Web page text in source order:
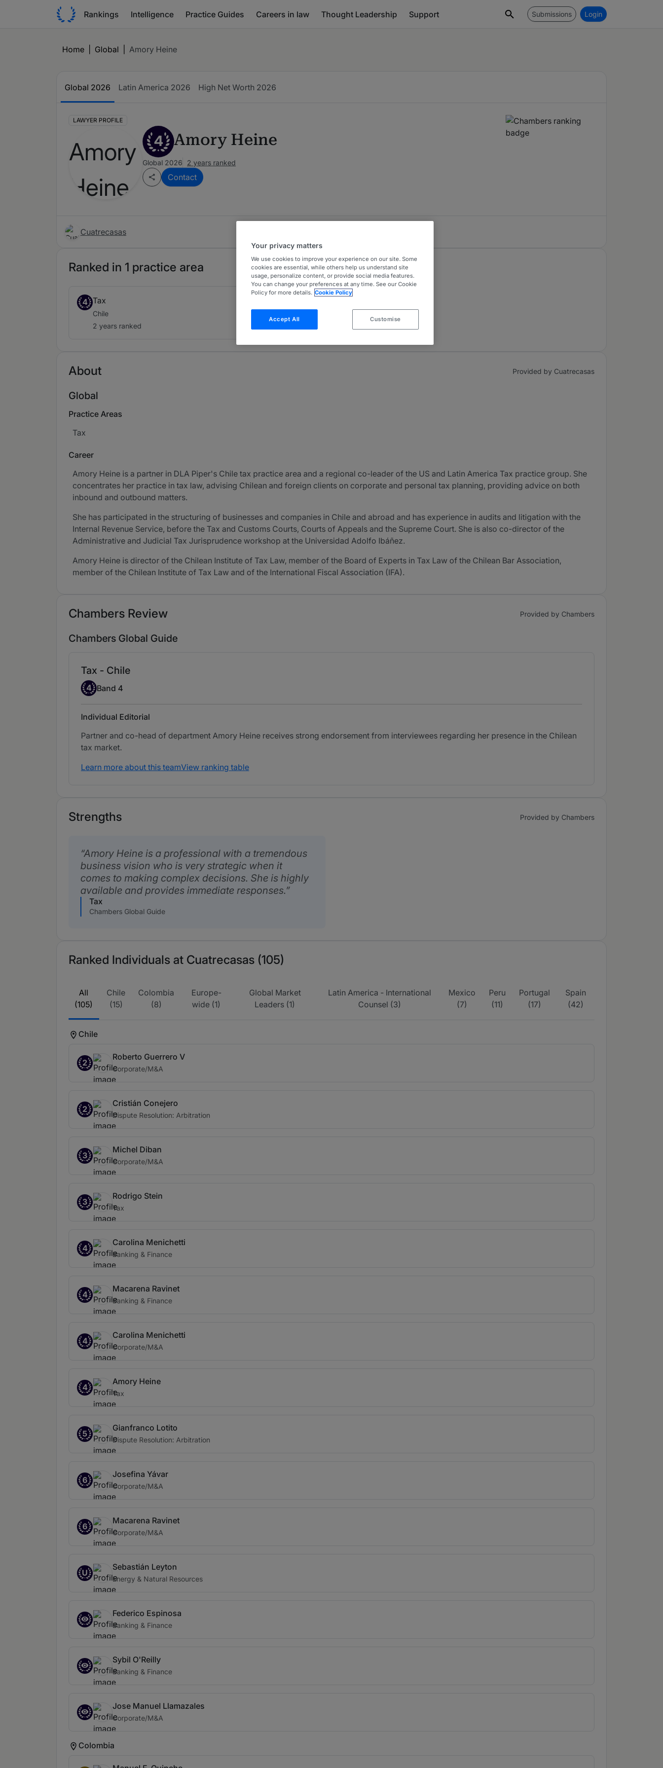
Rankings Intelligence Practice Guides Careers in law Thought Leadership Support Submissions Login
Home Global Amory Heine
Global 2026 Latin America 2026 High Net Worth 2026
LAWYER PROFILE
4 Amory Heine
Global 2026 2 years ranked
Contact
Cuatrecasas
Ranked in 1 practice area
4 Tax
Chile
2 years ranked
About Provided by Cuatrecasas
Global
Practice Areas
Tax
Career
Amory Heine is a partner in DLA Piper's Chile tax practice area and a regional co-leader of the US and Latin America Tax practice group. She
concentrates her practice in tax law, advising Chilean and foreign clients on corporate and personal tax planning, providing advice on both
inbound and outbound matters.
She has participated in the structuring of businesses and companies in Chile and abroad and has experience in audits and litigation with the
Internal Revenue Service, before the Tax and Customs Courts, Courts of Appeals and the Supreme Court. She is also co-director of the
Administrative and Judicial Tax Jurisprudence workshop at the Universidad Adolfo Ibáñez.
Amory Heine is director of the Chilean Institute of Tax Law, member of the Board of Experts in Tax Law of the Chilean Bar Association,
member of the Chilean Institute of Tax Law and of the International Fiscal Association (IFA).
Chambers Review Provided by Chambers
Chambers Global Guide
Tax - Chile
Band 4
4 Band 4
Individual Editorial
Partner and co-head of department Amory Heine receives strong endorsement from interviewees regarding her presence in the Chilean
tax market.
Learn more about this teamView ranking table
Strengths Provided by Chambers
Amory Heine is a professional with a tremendous
business vision who is very strategic when it
comes to making complex decisions. She is highly
available and provides immediate responses.
Tax
Chambers Global Guide
Ranked Individuals at Cuatrecasas (105)
All
(105)
Chile
(15)
Colombia
(8)
Europe-
wide (1)
Global Market
Leaders (1)
Latin America - International
Counsel (3)
Mexico
(7)
Peru
(11)
Portugal
(17)
Spain
(42)
Chile
2
Roberto Guerrero V
Corporate/M&A
2
Cristián Conejero
Dispute Resolution: Arbitration
3
Michel Diban
Corporate/M&A
3
Rodrigo Stein
Tax
4
Carolina Menichetti
Banking & Finance
4
Macarena Ravinet
Banking & Finance
4
Carolina Menichetti
Corporate/M&A
4
Amory Heine
Tax
5
Gianfranco Lotito
Dispute Resolution: Arbitration
6
Josefina Yávar
Corporate/M&A
6
Macarena Ravinet
Corporate/M&A
U
Sebastián Leyton
Energy & Natural Resources
Federico Espinosa
Banking & Finance
Sybil O'Reilly
Banking & Finance
Jose Manuel Llamazales
Corporate/M&A
Colombia
Your privacy matters
We use cookies to improve your experience on our site. Some
cookies are essential, while others help us understand site
usage, personalize content, or provide social media features.
You can change your preferences at any time. See our Cookie
Policy for more details. Cookie Policy
Accept All Customise